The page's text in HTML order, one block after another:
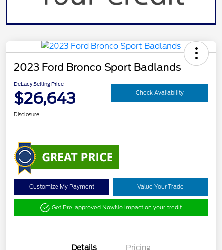
2023 Ford Bronco Sport Badlands
DeLacy Selling Price
$26,643 Check Availability
Disclosure
Customize My Payment Value Your Trade
Get Pre-approved NowNo impact on your credit
Details Pricing